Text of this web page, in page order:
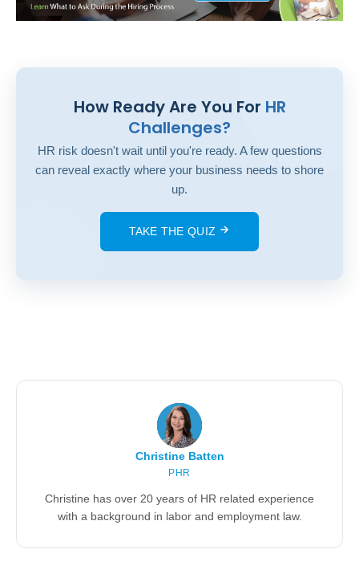
How Ready Are You For HR
Challenges?
HR risk doesn't wait until you're ready. A few questions
can reveal exactly where your business needs to shore
up.
TAKE THE QUIZ
Christine Batten
PHR
Christine has over 20 years of HR related experience
with a background in labor and employment law.